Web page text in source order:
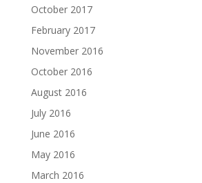
October 2017
February 2017
November 2016
October 2016
August 2016
July 2016
June 2016
May 2016
March 2016